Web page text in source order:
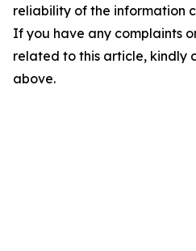
reliability of the information
If you have any complaints
related to this article, kindly
above.